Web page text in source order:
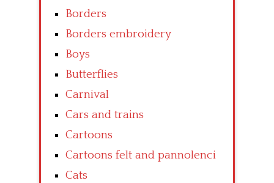
Borders
Borders embroidery
Boys
Butterflies
Carnival
Cars and trains
Cartoons
Cartoons felt and pannolenci
Cats